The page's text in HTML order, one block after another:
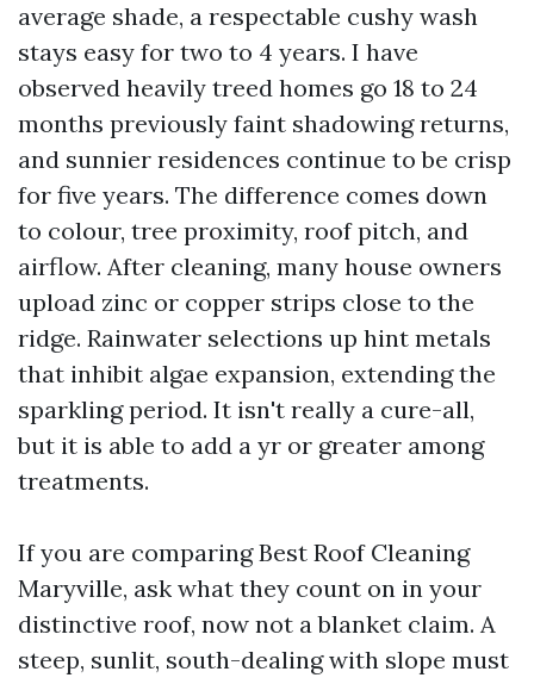
average shade, a respectable cushy wash
stays easy for two to 4 years. I have
observed heavily treed homes go 18 to 24
months previously faint shadowing returns,
and sunnier residences continue to be crisp
for five years. The difference comes down
to colour, tree proximity, roof pitch, and
airflow. After cleaning, many house owners
upload zinc or copper strips close to the
ridge. Rainwater selections up hint metals
that inhibit algae expansion, extending the
sparkling period. It isn't really a cure-all,
but it is able to add a yr or greater among
treatments.
If you are comparing Best Roof Cleaning
Maryville, ask what they count on in your
distinctive roof, now not a blanket claim. A
steep, sunlit, south-dealing with slope must